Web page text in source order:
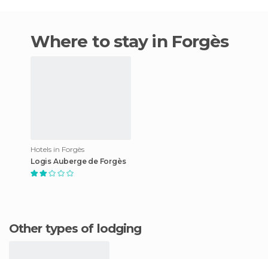
Where to stay in Forgès
Hotels in Forgès
Logis Auberge de Forgès
Other types of lodging